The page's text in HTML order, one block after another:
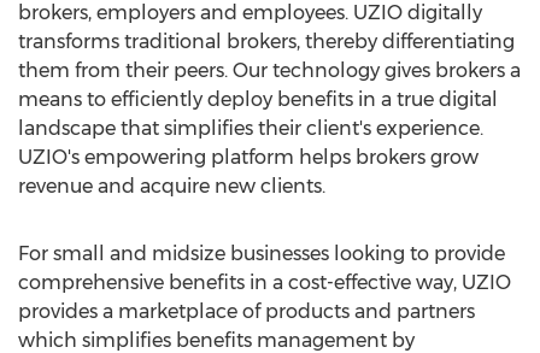
brokers, employers and employees. UZIO digitally
transforms traditional brokers, thereby differentiating
them from their peers. Our technology gives brokers a
means to efficiently deploy benefits in a true digital
landscape that simplifies their client's experience.
UZIO's empowering platform helps brokers grow
revenue and acquire new clients.
For small and midsize businesses looking to provide
comprehensive benefits in a cost-effective way, UZIO
provides a marketplace of products and partners
which simplifies benefits management by